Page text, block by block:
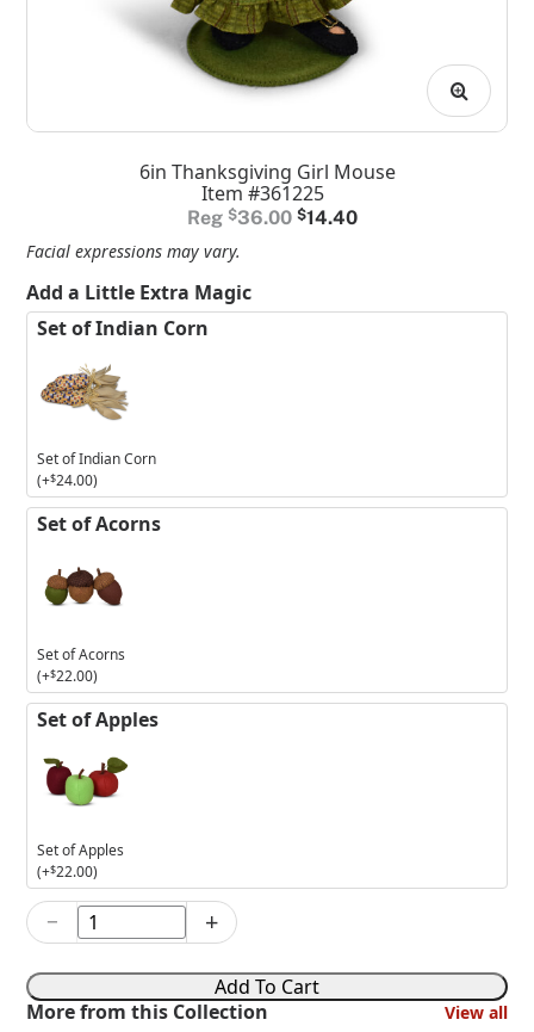
6in Thanksgiving Girl Mouse
Item #361225
$36.00 Original
$14.40Current
Facial expressions may vary.
Add a Little Extra Magic
Set of Indian Corn
Set of Indian Corn
(+$24.00)
Set of Acorns
Set of Acorns
(+$22.00)
Set of Apples
Set of Apples
(+$22.00)
6in
Girl
Mouse
quantity
− +
Add To Cart
More from this Collection
View all